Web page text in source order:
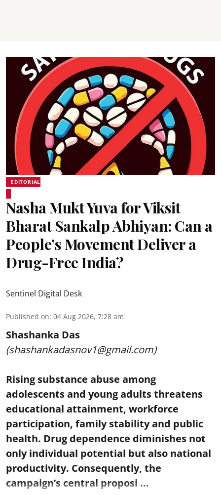
EDITORIAL
Nasha Mukt Yuva for Viksit
Bharat Sankalp Abhiyan: Can a
People’s Movement Deliver a
Drug-Free India?
Sentinel Digital Desk
Published on: 04 Aug 2026, 7:28 am
Shashanka Das
(shashankadasnov1@gmail.com)
Rising substance abuse among
adolescents and young adults threatens
educational attainment, workforce
participation, family stability and public
health. Drug dependence diminishes not
only individual potential but also national
productivity. Consequently, the
campaign’s central proposi ...